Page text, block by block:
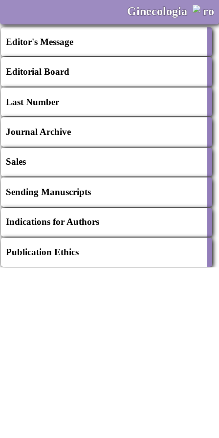
Ginecologia ro
Editor's Message
Editorial Board
Last Number
Journal Archive
Sales
Sending Manuscripts
Indications for Authors
Publication Ethics